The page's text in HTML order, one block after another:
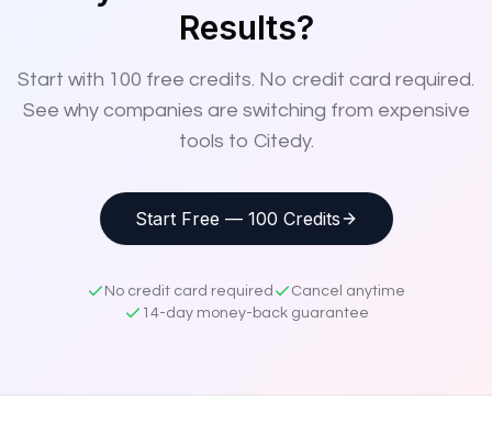
Results?
Start with 100 free credits. No credit card required.
See why companies are switching from expensive
tools to Citedy.
Start Free — 100 Credits
No credit card required
Cancel anytime
14-day money-back guarantee